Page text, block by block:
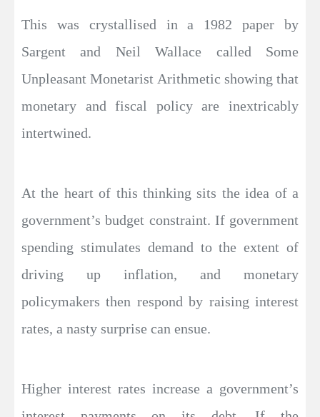
This was crystallised in a 1982 paper by
Sargent and Neil Wallace called Some
Unpleasant Monetarist Arithmetic showing that
monetary and fiscal policy are inextricably
intertwined.
At the heart of this thinking sits the idea of a
government’s budget constraint. If government
spending stimulates demand to the extent of
driving up inflation, and monetary
policymakers then respond by raising interest
rates, a nasty surprise can ensue.
Higher interest rates increase a government’s